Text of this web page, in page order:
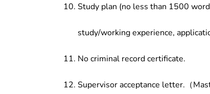
Study plan (no less than 1500
study/working experience,
No criminal record certificate.
Supervisor acceptance letter.（